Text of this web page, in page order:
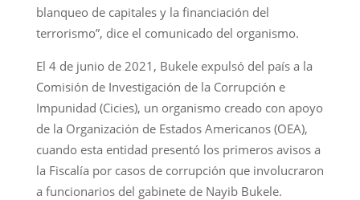
blanqueo de capitales y la financiación del
terrorismo”, dice el comunicado del organismo.
El 4 de junio de 2021, Bukele expulsó del país a la
Comisión de Investigación de la Corrupción e
Impunidad (Cicies), un organismo creado con apoyo
de la Organización de Estados Americanos (OEA),
cuando esta entidad presentó los primeros avisos a
la Fiscalía por casos de corrupción que involucraron
a funcionarios del gabinete de Nayib Bukele.